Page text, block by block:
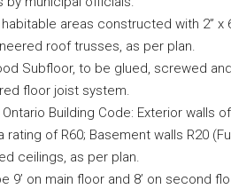
areas constructed with 2” x
roof trusses, as per plan.
Subfloor, to be glued, screwed
floor joist system.
Building Code: Exterior walls
rating of R60; Basement walls R20
ceilings, as per plan.
9’ on main floor and 8’ on second